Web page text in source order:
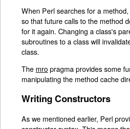
When Perl searches for a
so that future calls to the method
for it again. Changing a class's
subroutines to a class will
class.
The mropragma provides some
manipulating the method cache
Writing Constructors
As we mentioned earlier, Perl